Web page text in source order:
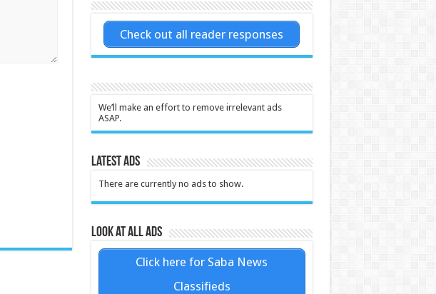
Check out all reader responses
We’ll make an effort to remove irrelevant ads
ASAP.
Latest Ads
There are currently no ads to show.
Look at all ads
Click here for Saba News
Classifieds